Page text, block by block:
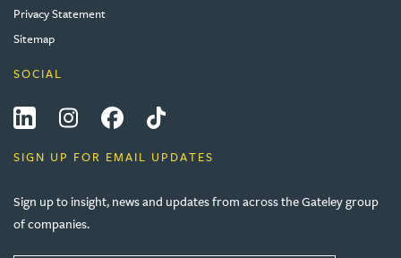
Privacy Statement
Sitemap
SOCIAL
LinkedInInstagramFacebookTiktok
SIGN UP FOR EMAIL UPDATES
Sign up to insight, news and updates from across the Gateley group
of companies.